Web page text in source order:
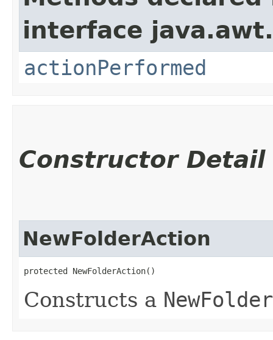
interface
actionPerformed
Constructor Detail
NewFolderAction
protected NewFolderAction()
Constructs a